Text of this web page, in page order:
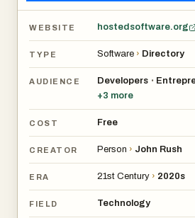
WEBSITE hostedsoftware.org
TYPE Software › Directory
AUDIENCE Developers •
+3 more
COST Free
CREATOR Person › John Rush
ERA 21st Century › 2020s
FIELD Technology